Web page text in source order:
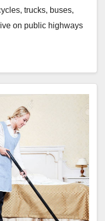
trucks, buses,
on public highways